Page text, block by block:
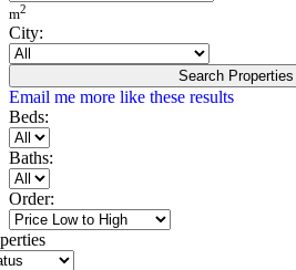
m2
City:
Search Properties
Email me more like these results
Beds:
Baths:
Order: